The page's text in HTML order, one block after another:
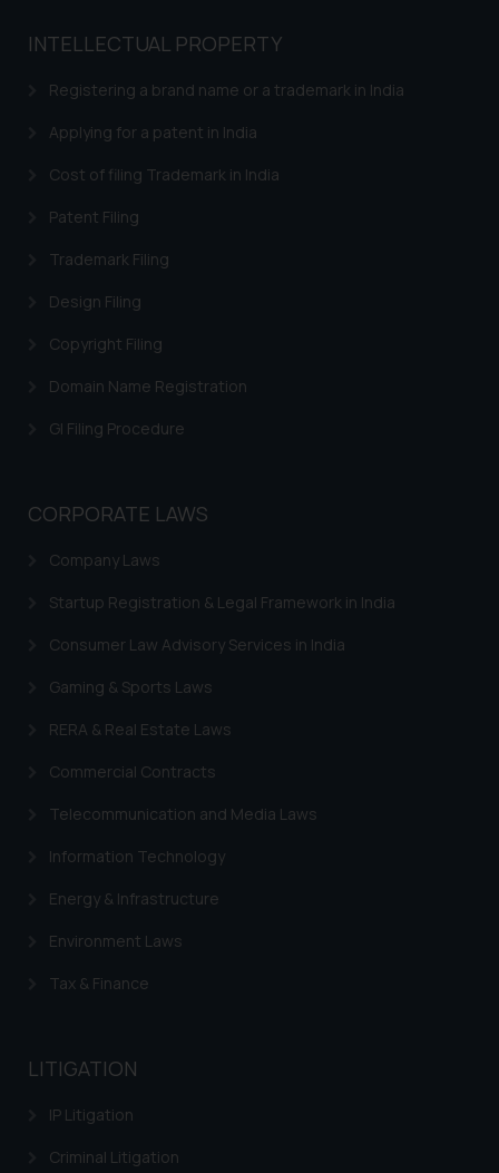
INTELLECTUAL PROPERTY
Registering a brand name or a trademark in India
Applying for a patent in India
Cost of filing Trademark in India
Patent Filing
Trademark Filing
Design Filing
Copyright Filing
Domain Name Registration
GI Filing Procedure
CORPORATE LAWS
Company Laws
Startup Registration & Legal Framework in India
Consumer Law Advisory Services in India
Gaming & Sports Laws
RERA & Real Estate Laws
Commercial Contracts
Telecommunication and Media Laws
Information Technology
Energy & Infrastructure
Environment Laws
Tax & Finance
LITIGATION
IP Litigation
Criminal Litigation